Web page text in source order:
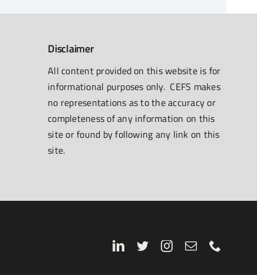
Disclaimer
All content provided on this website is for
informational purposes only. CEFS makes
no representations as to the accuracy or
completeness of any information on this
site or found by following any link on this
site.